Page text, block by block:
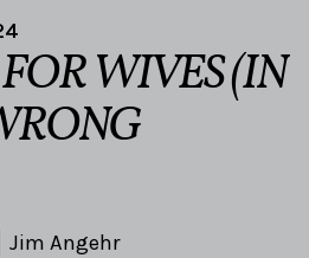
WIVES (IN
Jim Angehr